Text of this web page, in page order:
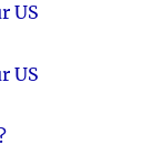
US
US